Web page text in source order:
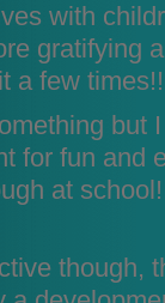
with
gratifying
a few times!!
but
for fun and
at
though,